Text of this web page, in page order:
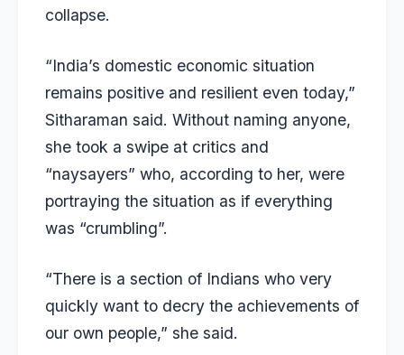
collapse.
“India’s domestic economic situation
remains positive and resilient even today,”
Sitharaman said. Without naming anyone,
she took a swipe at critics and
“naysayers” who, according to her, were
portraying the situation as if everything
was “crumbling”.
“There is a section of Indians who very
quickly want to decry the achievements of
our own people,” she said.